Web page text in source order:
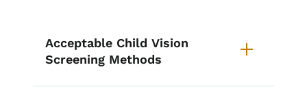
Acceptable Child Vision
Screening Methods